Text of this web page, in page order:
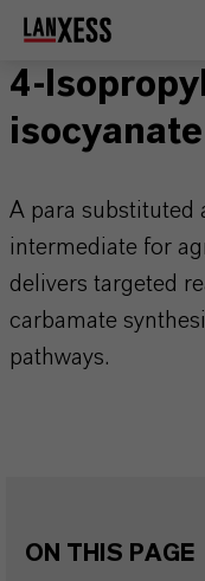
4-
isocyanate
A para substituted
intermediate for
delivers targeted
carbamate
pathways.
ON THIS PAGE